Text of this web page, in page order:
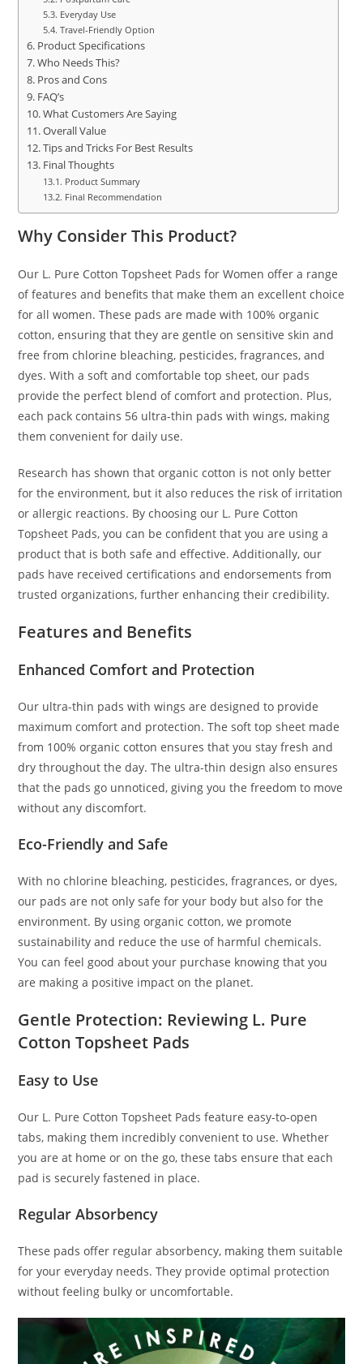
Everyday Use
Travel-Friendly Option
Product Specifications
Who Needs This?
Pros and Cons
FAQ’s
What Customers Are Saying
Overall Value
Tips and Tricks For Best Results
Final Thoughts
Product Summary
Final Recommendation
Why Consider This Product?
Our L. Pure Cotton Topsheet Pads for Women offer a range
of features and benefits that make them an excellent choice
for all women. These pads are made with 100% organic
cotton, ensuring that they are gentle on sensitive skin and
free from chlorine bleaching, pesticides, fragrances, and
dyes. With a soft and comfortable top sheet, our pads
provide the perfect blend of comfort and protection. Plus,
each pack contains 56 ultra-thin pads with wings, making
them convenient for daily use.
Research has shown that organic cotton is not only better
for the environment, but it also reduces the risk of irritation
or allergic reactions. By choosing our L. Pure Cotton
Topsheet Pads, you can be confident that you are using a
product that is both safe and effective. Additionally, our
pads have received certifications and endorsements from
trusted organizations, further enhancing their credibility.
Features and Benefits
Enhanced Comfort and Protection
Our ultra-thin pads with wings are designed to provide
maximum comfort and protection. The soft top sheet made
from 100% organic cotton ensures that you stay fresh and
dry throughout the day. The ultra-thin design also ensures
that the pads go unnoticed, giving you the freedom to move
without any discomfort.
Eco-Friendly and Safe
With no chlorine bleaching, pesticides, fragrances, or dyes,
our pads are not only safe for your body but also for the
environment. By using organic cotton, we promote
sustainability and reduce the use of harmful chemicals.
You can feel good about your purchase knowing that you
are making a positive impact on the planet.
Gentle Protection: Reviewing L. Pure
Cotton Topsheet Pads
Easy to Use
Our L. Pure Cotton Topsheet Pads feature easy-to-open
tabs, making them incredibly convenient to use. Whether
you are at home or on the go, these tabs ensure that each
pad is securely fastened in place.
Regular Absorbency
These pads offer regular absorbency, making them suitable
for your everyday needs. They provide optimal protection
without feeling bulky or uncomfortable.